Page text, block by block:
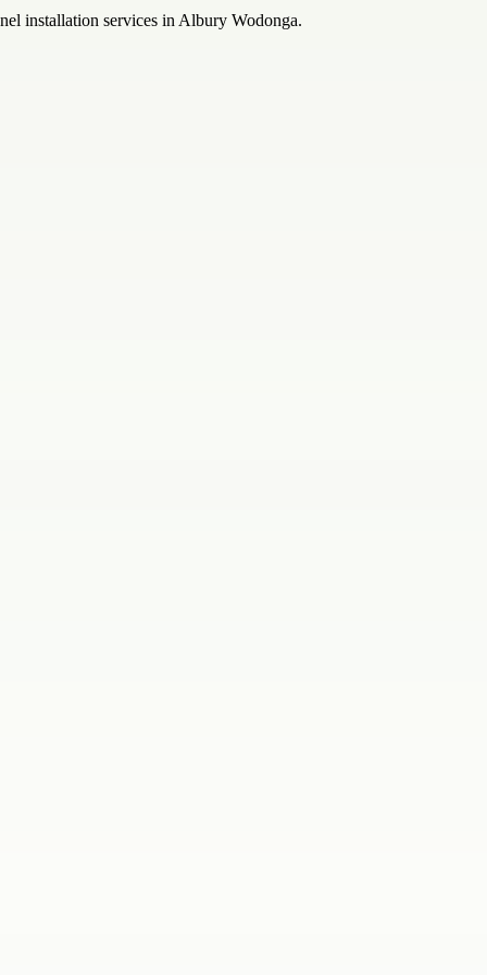
installation services in Albury Wodonga.